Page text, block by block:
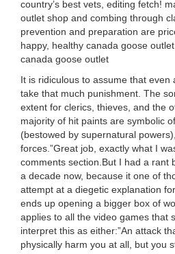
country’s best vets, editing fetch!
outlet shop and combing through
prevention and preparation are
happy, healthy canada goose
canada goose outlet
It is ridiculous to assume that even
take that much punishment. The
extent for clerics, thieves, and the
majority of hit paints are symbolic
(bestowed by supernatural
forces.”Great job, exactly what I
comments section.But I had a rant
a decade now, because it one of
attempt at a diegetic explanation
ends up opening a bigger box of
applies to all the video games that
interpret this as either:”An attack
physically harm you at all, but you